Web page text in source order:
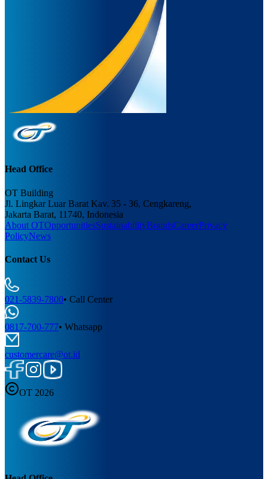
Head Office
OT Building
Jl. Lingkar Luar Barat Kav. 35 - 36, Cengkareng,
Jakarta Barat, 11740, Indonesia
About OTOpportunitiesSustainabilityBrandsCareerPrivacy
PolicyNews
Contact Us
021-5839-7800• Call Center
0817-700-777• Whatsapp
customercare@ot.id
OT 2026